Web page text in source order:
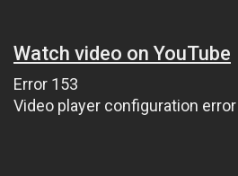
Watch video on YouTube
Error 153
Video player configuration error